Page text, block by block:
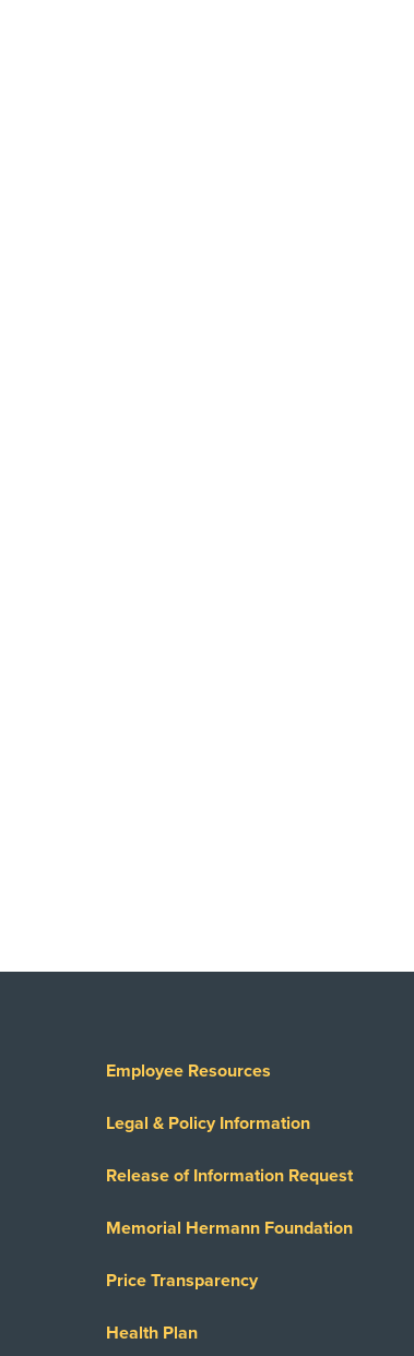
Employee Resources
Legal & Policy Information
Release of Information Request
Memorial Hermann Foundation
Price Transparency
Health Plan